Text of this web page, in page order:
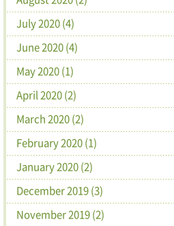
July 2020 (4)
June 2020 (4)
May 2020 (1)
April 2020 (2)
March 2020 (2)
February 2020 (1)
January 2020 (2)
December 2019 (3)
November 2019 (2)